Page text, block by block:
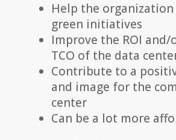
Help the organization
green initiatives
Improve the ROI
TCO of the data
Contribute to a
and image for the
center
Can be a lot more